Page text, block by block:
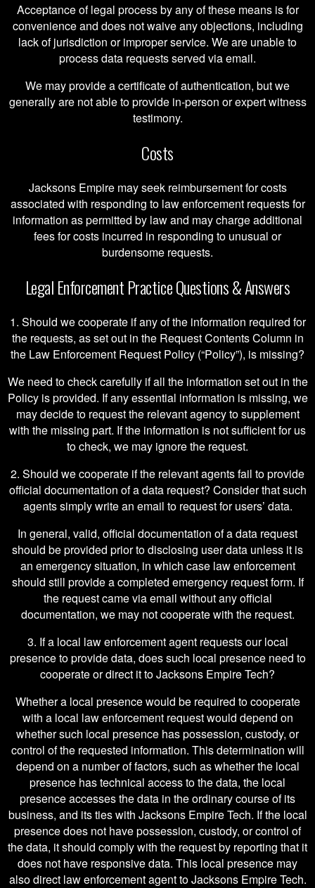
Acceptance of legal process by any of these means is for
convenience and does not waive any objections, including
lack of jurisdiction or improper service. We are unable to
process data requests served via email.
We may provide a certificate of authentication, but we
generally are not able to provide in-person or expert witness
testimony.
Costs
Jacksons Empire may seek reimbursement for costs
associated with responding to law enforcement requests for
information as permitted by law and may charge additional
fees for costs incurred in responding to unusual or
burdensome requests.
Legal Enforcement Practice Questions & Answers
1. Should we cooperate if any of the information required for
the requests, as set out in the Request Contents Column in
the Law Enforcement Request Policy (“Policy”), is missing?
We need to check carefully if all the information set out in the
Policy is provided. If any essential information is missing, we
may decide to request the relevant agency to supplement
with the missing part. If the information is not sufficient for us
to check, we may ignore the request.
2. Should we cooperate if the relevant agents fail to provide
official documentation of a data request? Consider that such
agents simply write an email to request for users’ data.
In general, valid, official documentation of a data request
should be provided prior to disclosing user data unless it is
an emergency situation, in which case law enforcement
should still provide a completed emergency request form. If
the request came via email without any official
documentation, we may not cooperate with the request.
3. If a local law enforcement agent requests our local
presence to provide data, does such local presence need to
cooperate or direct it to Jacksons Empire Tech?
Whether a local presence would be required to cooperate
with a local law enforcement request would depend on
whether such local presence has possession, custody, or
control of the requested information. This determination will
depend on a number of factors, such as whether the local
presence has technical access to the data, the local
presence accesses the data in the ordinary course of its
business, and its ties with Jacksons Empire Tech. If the local
presence does not have possession, custody, or control of
the data, it should comply with the request by reporting that it
does not have responsive data. This local presence may
also direct law enforcement agent to Jacksons Empire Tech.